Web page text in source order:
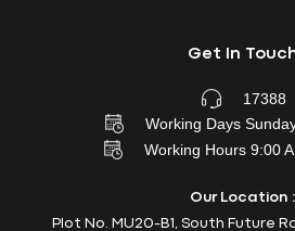
Get In
17388
Working Days
Working Hours 9:00
Our Location :
Plot No. MU20-B1, South Future